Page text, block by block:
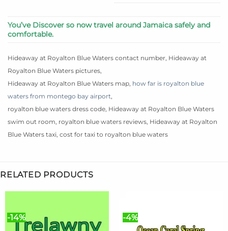
You’ve Discover so now travel around Jamaica safely and
comfortable.
Hideaway at Royalton Blue Waters contact number, Hideaway at
Royalton Blue Waters pictures,
Hideaway at Royalton Blue Waters map, how far is royalton blue
waters from montego bay airport,
royalton blue waters dress code, Hideaway at Royalton Blue Waters
swim out room, royalton blue waters reviews, Hideaway at Royalton
Blue Waters taxi, cost for taxi to royalton blue waters
RELATED PRODUCTS
-14% -4%